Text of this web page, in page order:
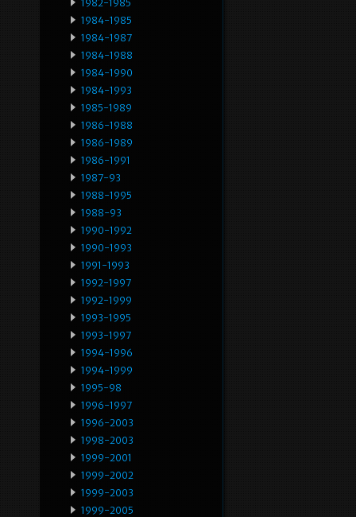
1982-1985
1984-1985
1984-1987
1984-1988
1984-1990
1984-1993
1985-1989
1986-1988
1986-1989
1986-1991
1987-93
1988-1995
1988-93
1990-1992
1990-1993
1991-1993
1992-1997
1992-1999
1993-1995
1993-1997
1994-1996
1994-1999
1995-98
1996-1997
1996-2003
1998-2003
1999-2001
1999-2002
1999-2003
1999-2005